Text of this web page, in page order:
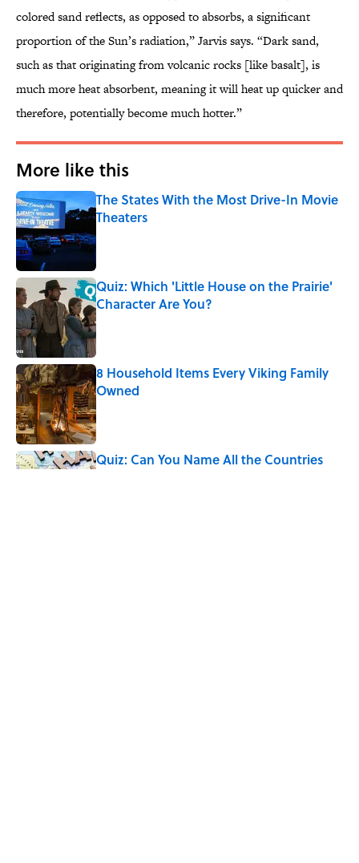
colored sand reflects, as opposed to absorbs, a significant
proportion of the Sun’s radiation,” Jarvis says. “Dark sand,
such as that originating from volcanic rocks [like basalt], is
much more heat absorbent, meaning it will heat up quicker and
therefore, potentially become much hotter.”
More like this
The States With the Most Drive-In Movie
Theaters
Published by on Invalid Date
Quiz: Which 'Little House on the Prairie'
Character Are You?
Published by on Invalid Date
8 Household Items Every Viking Family
Owned
Published by on Invalid Date
Quiz: Can You Name All the Countries